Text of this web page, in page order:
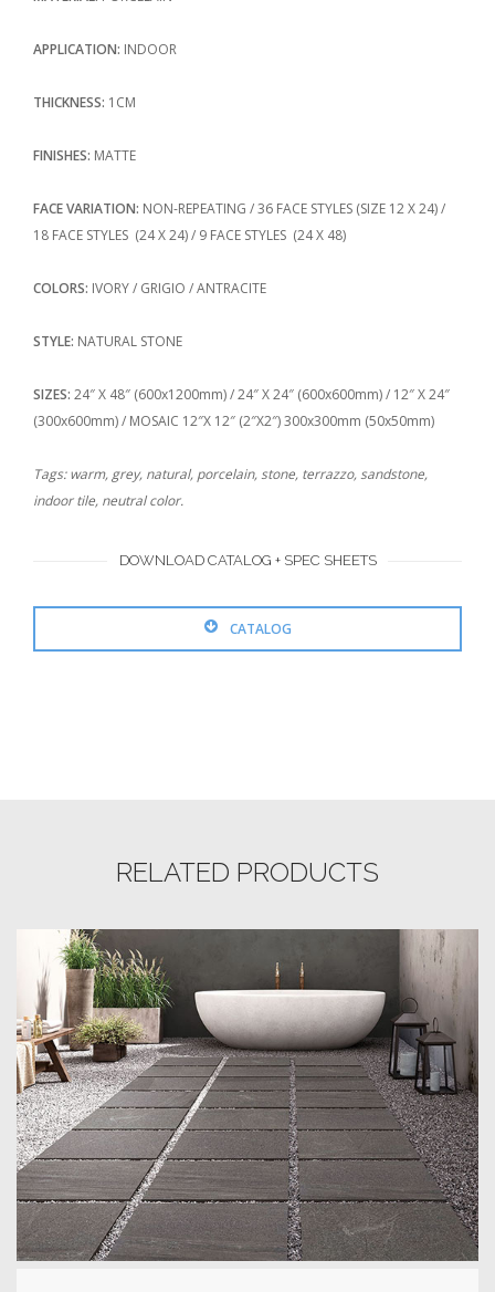
APPLICATION: INDOOR
THICKNESS: 1CM
FINISHES: MATTE
FACE VARIATION: NON-REPEATING / 36 FACE STYLES (SIZE 12 X 24) /
18 FACE STYLES (24 X 24) / 9 FACE STYLES (24 X 48)
COLORS: IVORY / GRIGIO / ANTRACITE
STYLE: NATURAL STONE
SIZES: 24″ X 48″ (600x1200mm) / 24″ X 24″ (600x600mm) / 12″ X 24″
(300x600mm) / MOSAIC 12″X 12″ (2″X2″) 300x300mm (50x50mm)
Tags: warm, grey, natural, porcelain, stone, terrazzo, sandstone,
indoor tile, neutral color.
DOWNLOAD CATALOG + SPEC SHEETS
CATALOG
RELATED PRODUCTS